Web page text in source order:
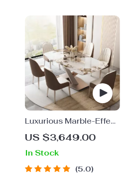
Luxurious Marble-Effect
Oval Dining Table for 8
– Modern Chinese Style
US $3,649.00
In Stock
5.0